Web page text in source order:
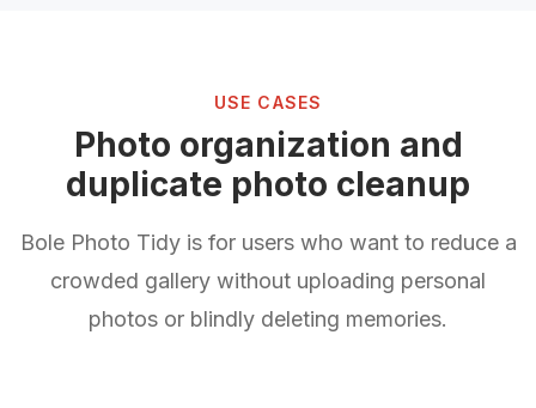
USE CASES
Photo organization and
duplicate photo cleanup
Bole Photo Tidy is for users who want to reduce a
crowded gallery without uploading personal
photos or blindly deleting memories.